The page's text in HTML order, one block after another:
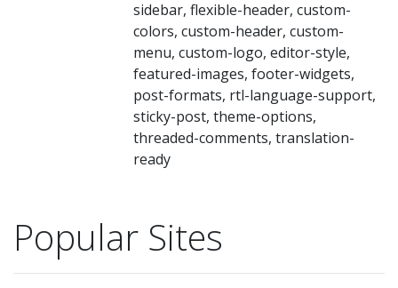
sidebar, flexible-header, custom-
colors, custom-header, custom-
menu, custom-logo, editor-style,
featured-images, footer-widgets,
post-formats, rtl-language-support,
sticky-post, theme-options,
threaded-comments, translation-
ready
Popular Sites